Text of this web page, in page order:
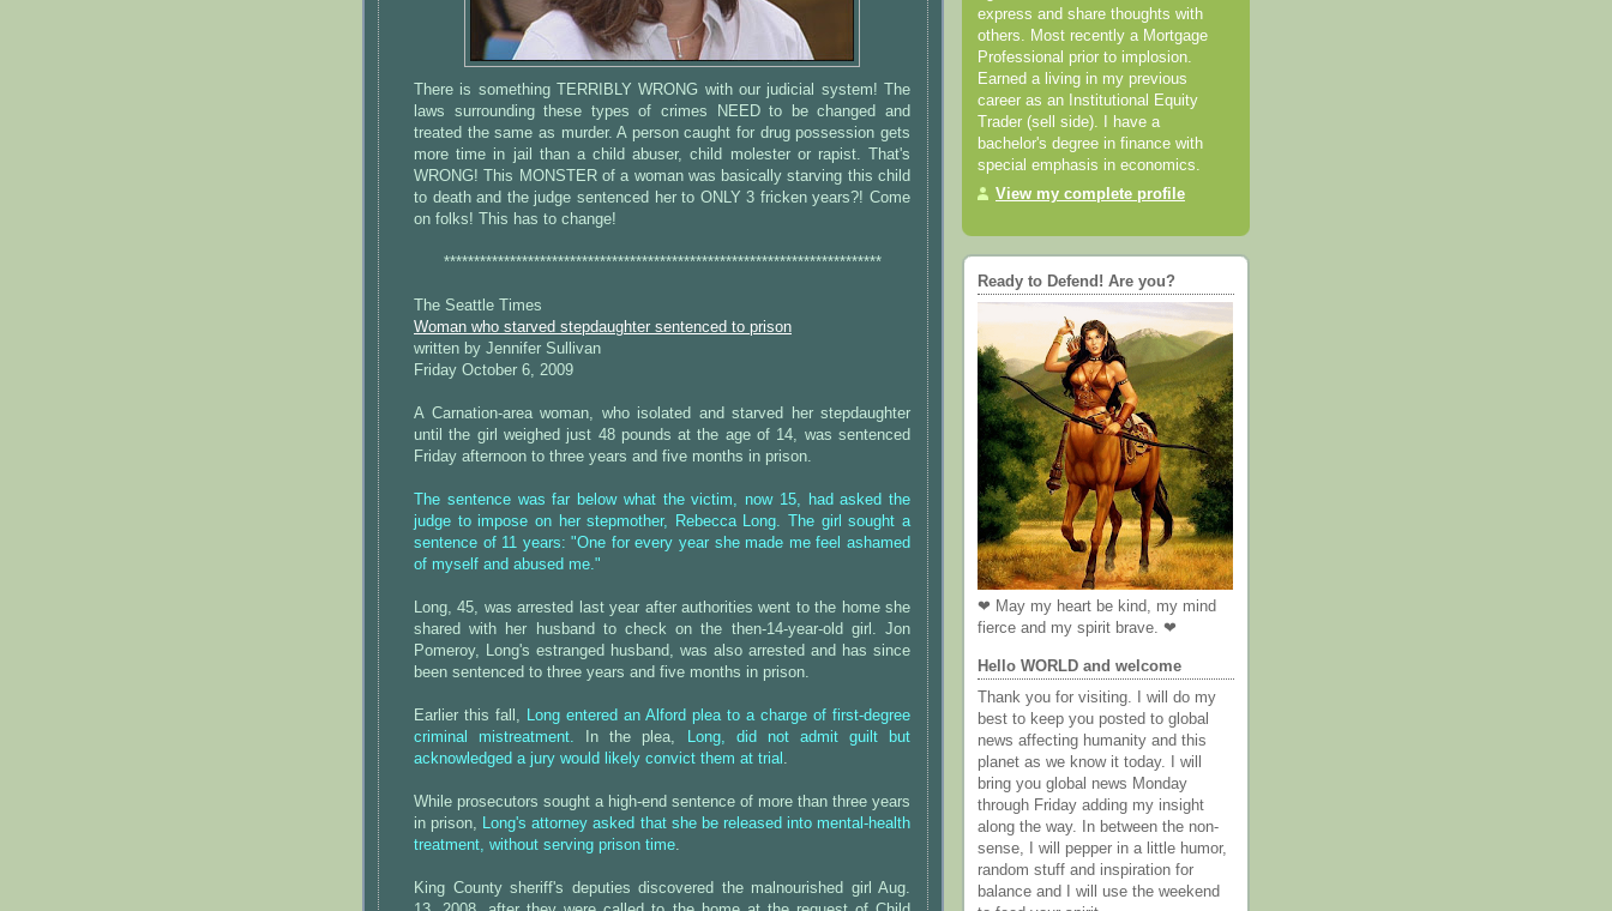
There is something TERRIBLY WRONG with our judicial system! The
laws surrounding these types of crimes NEED to be changed and
treated the same as murder. A person caught for drug possession gets
more time in jail than a child abuser, child molester or rapist. That's
WRONG! This MONSTER of a woman was basically starving this child
to death and the judge sentenced her to ONLY 3 fricken years?! Come
on folks! This has to change!
*************************************************************************
The Seattle Times
Woman who starved stepdaughter sentenced to prison
written by Jennifer Sullivan
Friday October 6, 2009
A Carnation-area woman, who isolated and starved her stepdaughter
until the girl weighed just 48 pounds at the age of 14, was sentenced
Friday afternoon to three years and five months in prison.
The sentence was far below what the victim, now 15, had asked the
judge to impose on her stepmother, Rebecca Long. The girl sought a
sentence of 11 years: "One for every year she made me feel ashamed
of myself and abused me."
Long, 45, was arrested last year after authorities went to the home she
shared with her husband to check on the then-14-year-old girl. Jon
Pomeroy, Long's estranged husband, was also arrested and has since
been sentenced to three years and five months in prison.
Earlier this fall, Long entered an Alford plea to a charge of first-degree
criminal mistreatment. In the plea,
Long, did not admit guilt but
acknowledged a jury would likely convict them at trial .
While prosecutors sought a high-end sentence of more than three years
in prison, Long's attorney asked that she be released into mental-health
treatment, without serving prison time.
King County sheriff's deputies discovered the malnourished girl Aug.
express and share thoughts with
others. Most recently a Mortgage
Professional prior to implosion.
Earned a living in my previous
career as an Institutional Equity
Trader (sell side). I have a
bachelor's degree in finance with
special emphasis in economics.
View my complete profile
Ready to Defend! Are you?
❤ May my heart be kind, my mind
fierce and my spirit brave. ❤
Hello WORLD and welcome
Thank you for visiting. I will do my
best to keep you posted to global
news affecting humanity and this
planet as we know it today. I will
bring you global news Monday
through Friday adding my insight
along the way. In between the non-
sense, I will pepper in a little humor,
random stuff and inspiration for
balance and I will use the weekend